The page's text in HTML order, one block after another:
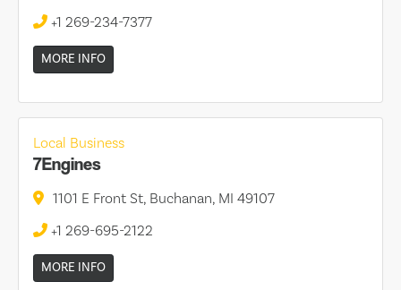
+1 269-234-7377
MORE INFO
Local Business
7Engines
1101 E Front St, Buchanan, MI 49107
+1 269-695-2122
MORE INFO